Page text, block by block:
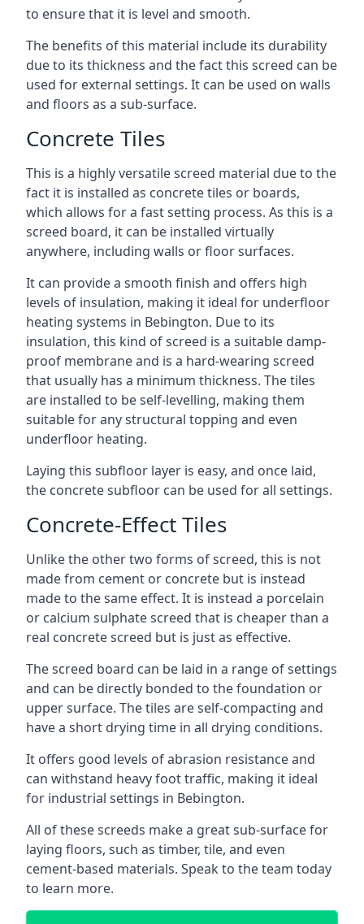
to ensure that it is level and smooth.
The benefits of this material include its durability
due to its thickness and the fact this screed can be
used for external settings. It can be used on walls
and floors as a sub-surface.
Concrete Tiles
This is a highly versatile screed material due to the
fact it is installed as concrete tiles or boards,
which allows for a fast setting process. As this is a
screed board, it can be installed virtually
anywhere, including walls or floor surfaces.
It can provide a smooth finish and offers high
levels of insulation, making it ideal for underfloor
heating systems in Bebington. Due to its
insulation, this kind of screed is a suitable damp-
proof membrane and is a hard-wearing screed
that usually has a minimum thickness. The tiles
are installed to be self-levelling, making them
suitable for any structural topping and even
underfloor heating.
Laying this subfloor layer is easy, and once laid,
the concrete subfloor can be used for all settings.
Concrete-Effect Tiles
Unlike the other two forms of screed, this is not
made from cement or concrete but is instead
made to the same effect. It is instead a porcelain
or calcium sulphate screed that is cheaper than a
real concrete screed but is just as effective.
The screed board can be laid in a range of settings
and can be directly bonded to the foundation or
upper surface. The tiles are self-compacting and
have a short drying time in all drying conditions.
It offers good levels of abrasion resistance and
can withstand heavy foot traffic, making it ideal
for industrial settings in Bebington.
All of these screeds make a great sub-surface for
laying floors, such as timber, tile, and even
cement-based materials. Speak to the team today
to learn more.